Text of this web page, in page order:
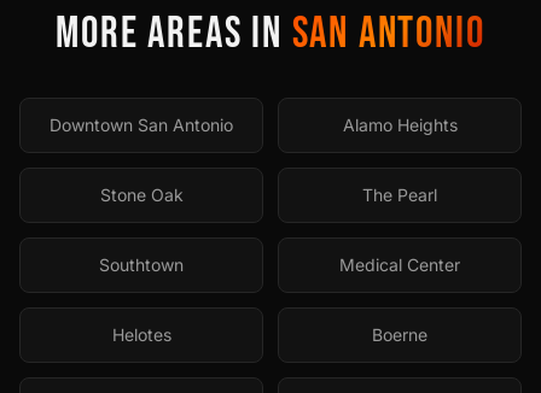
MORE AREAS IN SAN ANTONIO
Downtown San Antonio Alamo Heights
Stone Oak The Pearl
Southtown Medical Center
Helotes Boerne